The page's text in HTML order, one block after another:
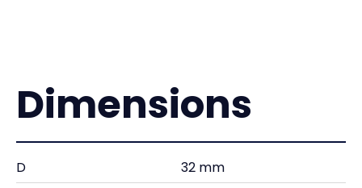
Dimensions
D
32 mm